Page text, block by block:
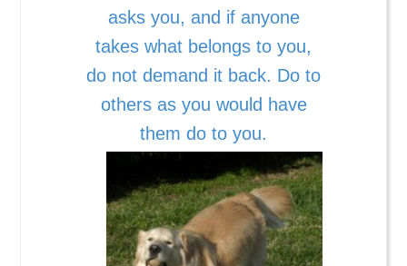
asks you, and if anyone
takes what belongs to you,
do not demand it back. Do to
others as you would have
them do to you.